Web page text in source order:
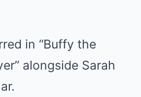
in “Buffy the
alongside Sarah